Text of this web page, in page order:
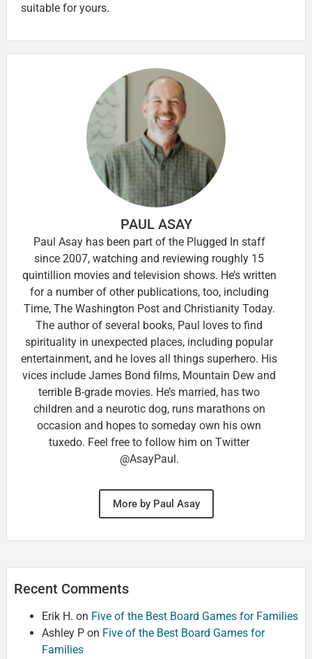
suitable for yours.
PAUL ASAY
Paul Asay has been part of the Plugged In staff
since 2007, watching and reviewing roughly 15
quintillion movies and television shows. He’s written
for a number of other publications, too, including
Time, The Washington Post and Christianity Today.
The author of several books, Paul loves to find
spirituality in unexpected places, including popular
entertainment, and he loves all things superhero. His
vices include James Bond films, Mountain Dew and
terrible B-grade movies. He’s married, has two
children and a neurotic dog, runs marathons on
occasion and hopes to someday own his own
tuxedo. Feel free to follow him on Twitter
@AsayPaul.
More by Paul Asay
Recent Comments
Erik H. on Five of the Best Board Games for Families
Ashley P on Five of the Best Board Games for
Families